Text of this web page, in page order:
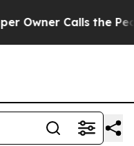
Calls the People